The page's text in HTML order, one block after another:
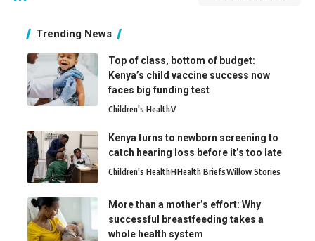
Trending News
Top of class, bottom of budget:
Kenya’s child vaccine success now
faces big funding test
Children's HealthV
Kenya turns to newborn screening to
catch hearing loss before it’s too late
Children's HealthHHealth BriefsWillow Stories
More than a mother’s effort: Why
successful breastfeeding takes a
whole health system